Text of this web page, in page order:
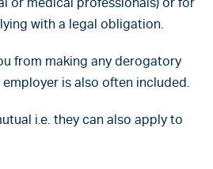
with a legal obligation.
from making any derogatory
is also often included.
i.e. they can also apply to